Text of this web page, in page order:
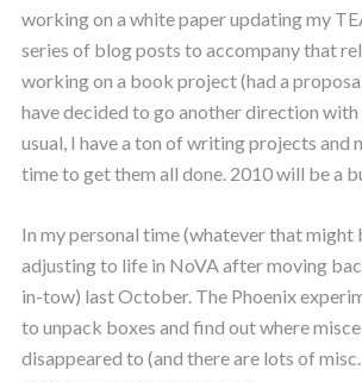
working on a white paper updating my
series of blog posts to accompany that
working on a book project (had a
have decided to go another direction
usual, I have a ton of writing projects and
time to get them all done. 2010 will be a
In my personal time (whatever that might
adjusting to life in NoVA after moving
in-tow) last October. The Phoenix
to unpack boxes and find out where
disappeared to (and there are lots of